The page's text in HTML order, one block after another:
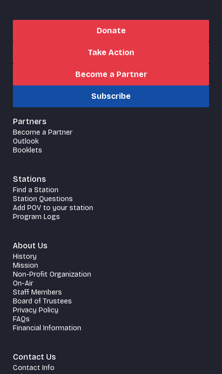
Donate
Take Action
Become a Partner
Subscribe
Partners
Become a Partner
Outlook
Booklets
Stations
Find a Station
Station Questions
Add POV to your station
Program Logs
About Us
History
Mission
Non-Profit Organization
On-Air
Staff Members
Board of Trustees
Privacy Policy
FAQs
Financial Information
Contact Us
Contact Info